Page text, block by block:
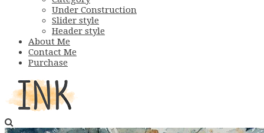
Under Construction
Slider style
Header style
About Me
Contact Me
Purchase